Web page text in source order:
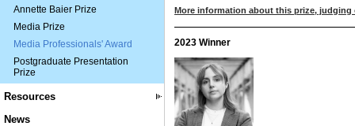
Annette Baier Prize
Media Prize
Media Professionals' Award
Postgraduate Presentation
Prize
Resources
News
More information about this prize, judging
2023 Winner